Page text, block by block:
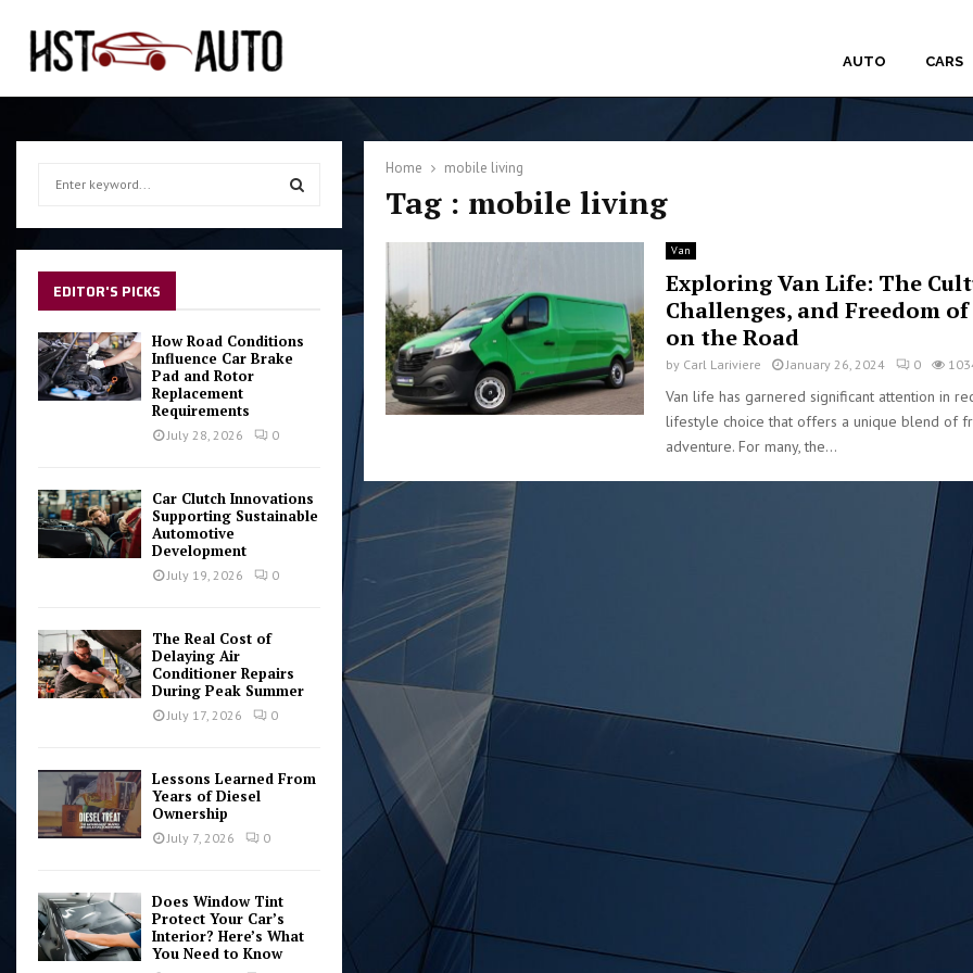
AUTO CARS
Home mobile living
Tag : mobile living
Van
Exploring Van Life: The
Challenges, and Freedom
on the Road
by Carl Lariviere January 26, 2024 0
Van life has garnered significant attention in
lifestyle choice that offers a unique blend of
adventure. For many, the...
f
o
r
:
S
R
EDITOR'S PICKS
How Road Conditions
Influence Car Brake
Pad and Rotor
Replacement
Requirements
July 28, 2026 0
Car Clutch Innovations
Supporting Sustainable
Automotive
Development
July 19, 2026 0
The Real Cost of
Delaying Air
Conditioner Repairs
During Peak Summer
July 17, 2026 0
Lessons Learned From
Years of Diesel
Ownership
July 7, 2026 0
Does Window Tint
Protect Your Car’s
Interior? Here’s What
You Need to Know